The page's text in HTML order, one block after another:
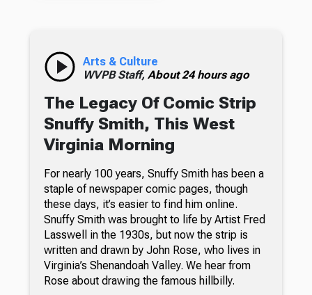
Arts & Culture
WVPB Staff, About 24 hours ago
The Legacy Of Comic Strip
Snuffy Smith, This West
Virginia Morning
For nearly 100 years, Snuffy Smith has been a
staple of newspaper comic pages, though
these days, it’s easier to find him online.
Snuffy Smith was brought to life by Artist Fred
Lasswell in the 1930s, but now the strip is
written and drawn by John Rose, who lives in
Virginia’s Shenandoah Valley. We hear from
Rose about drawing the famous hillbilly.